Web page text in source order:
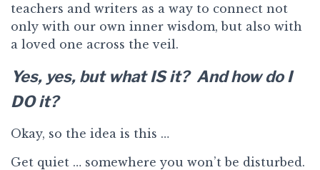
teachers and writers as a way to connect not
only with our own inner wisdom, but also with
a loved one across the veil.
Yes, yes, but what IS it? And how do I
DO it?
Okay, so the idea is this …
Get quiet … somewhere you won’t be disturbed.